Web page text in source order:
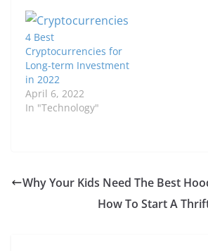
4 Best
Cryptocurrencies for
Long-term Investment
in 2022
April 6, 2022
In "Technology"
Why Your Kids Need The Best
How To Start A